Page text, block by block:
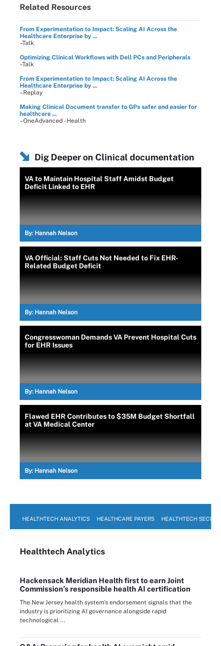
Related Resources
From Experimentation to Impact: Scaling AI Across the
Healthcare Enterprise by ...
–Talk
Optimizing Clinical Workflows with Dell PCs and Peripherals
–Talk
From Experimentation to Impact: Scaling AI Across the
Healthcare Enterprise by ...
–Replay
Making Clinical Document transfer to GPs safer and easier for
healthcare ...
–OneAdvanced - Health
Dig Deeper on Clinical documentation
VA to Maintain Hospital Staff Amidst Budget
Deficit Linked to EHR
By: Hannah Nelson
VA Official: Staff Cuts Not Needed to Fix EHR-
Related Budget Deficit
By: Hannah Nelson
Congresswoman Demands VA Prevent Hospital Cuts
for EHR Issues
By: Hannah Nelson
Flawed EHR Contributes to $35M Budget Shortfall
at VA Medical Center
By: Hannah Nelson
HEALTHTECH ANALYTICS HEALTHCARE PAYERS HEALTHTECH
Healthtech Analytics
Hackensack Meridian Health first to earn Joint
Commission’s responsible health AI certification
The New Jersey health system’s endorsement signals that the
industry is prioritizing AI governance alongside rapid
technological ...